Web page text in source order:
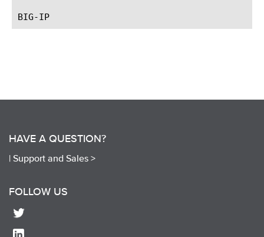
HAVE A QUESTION?
| Support and Sales >
FOLLOW US